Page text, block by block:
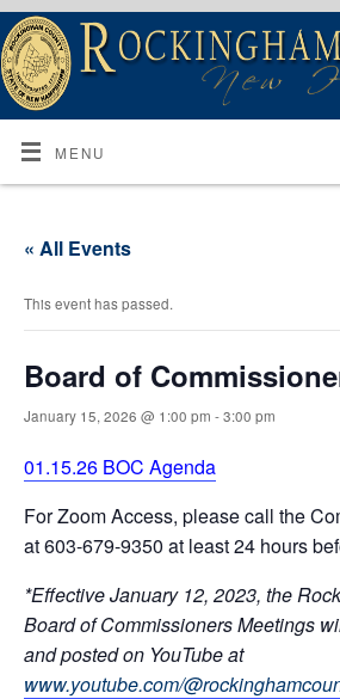
MENU
« All Events
This event has passed.
Board of
January 15, 2026 @ 1:00 pm -3:00 pm
01.15.26 BOC Agenda
For Zoom Access, please call the
at 603-679-9350 at least 24 hours
*Effective January 12, 2023, the
Board of Commissioners Meetings
and posted on YouTube at
www.youtube.com/